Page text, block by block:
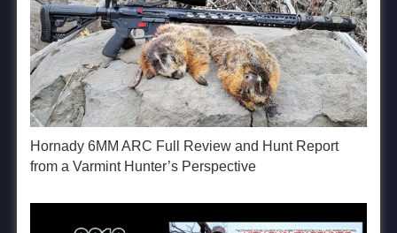
Hornady 6MM ARC Full Review and Hunt Report
from a Varmint Hunter’s Perspective